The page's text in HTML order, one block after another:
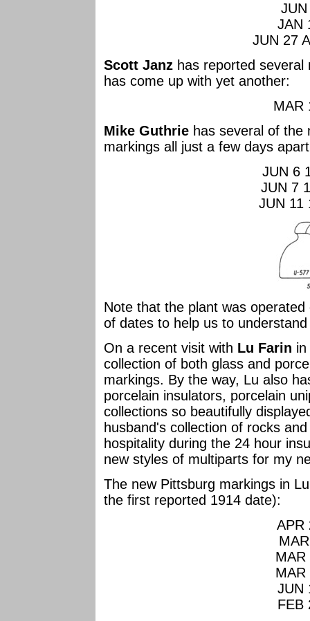
JAN
JUN 27
Scott Janz has reported
has come up with yet another:
MAR
Mike Guthrie has several of the
markings all just a few days
JUN 6
JUN 7
JUN 11
Note that the plant was
of dates to help us to
On a recent visit with Lu Farin
collection of both glass and
markings. By the way, Lu also
porcelain insulators, porcelain
collections so beautifully
husband's collection of rocks
hospitality during the 24 hour
new styles of multiparts for my
The new Pittsburg markings in
the first reported 1914 date):
APR
MAR
MAR
JUN
FEB